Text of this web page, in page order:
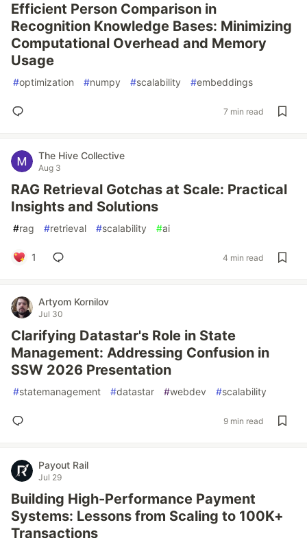
Efficient Person Comparison in
Recognition Knowledge Bases: Minimizing
Computational Overhead and Memory
Usage
#optimization #numpy #scalability #embeddings
7 min read
The Hive Collective
Aug 3
RAG Retrieval Gotchas at Scale: Practical
Insights and Solutions
#rag #retrieval #scalability #ai
1 4 min read
Artyom Kornilov
Jul 30
Clarifying Datastar's Role in State
Management: Addressing Confusion in
SSW 2026 Presentation
#statemanagement #datastar #webdev #scalability
9 min read
Payout Rail
Jul 29
Building High-Performance Payment
Systems: Lessons from Scaling to 100K+
Transactions